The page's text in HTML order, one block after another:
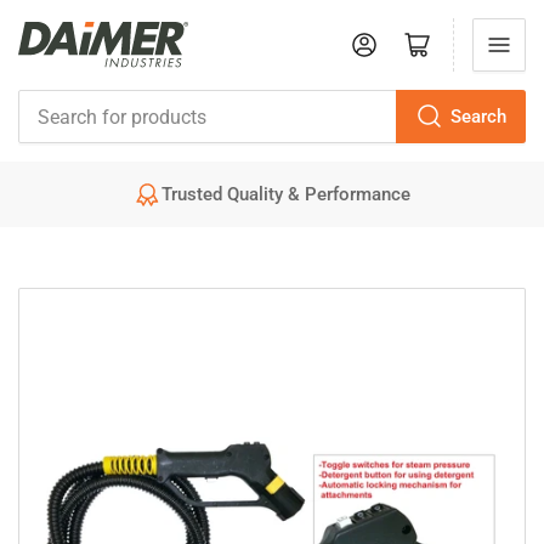
Search
Log in Open mini cart
Trusted Quality & Performance